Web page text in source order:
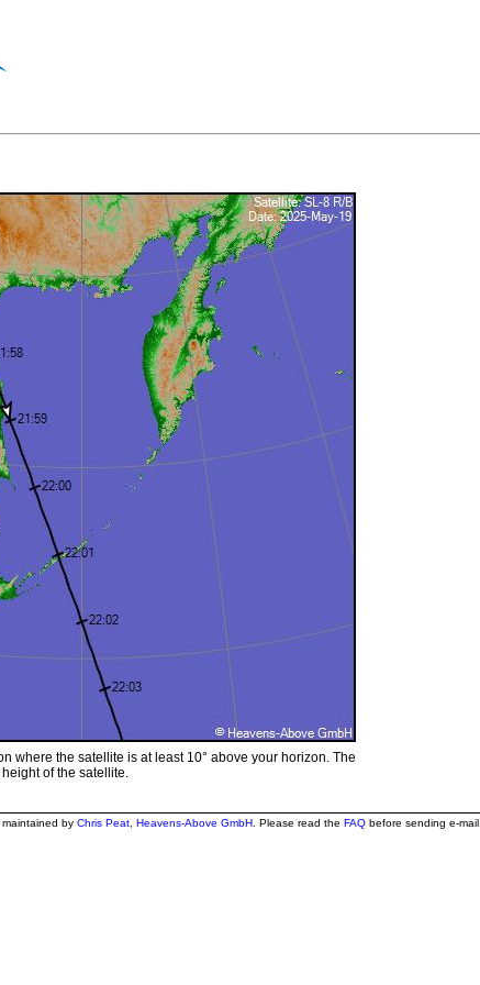
where the satellite is at least 10° above your horizon. The
of the satellite.
by Chris Peat, Heavens-Above GmbH. Please read the FAQbefore sending e-mail.